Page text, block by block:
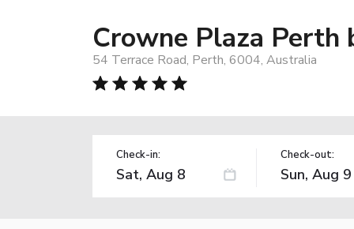
Crowne Plaza Perth
54 Terrace Road, Perth, 6004, Australia
Check-in: Check-out: